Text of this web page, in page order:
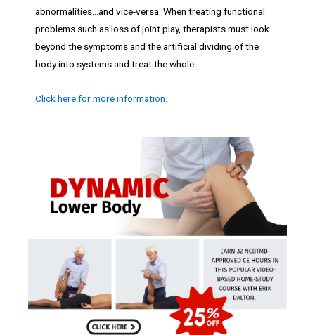
abnormalities…and vice-versa. When treating functional
problems such as loss of joint play, therapists must look
beyond the symptoms and the artificial dividing of the
body into systems and treat the whole.
Click here for more information.